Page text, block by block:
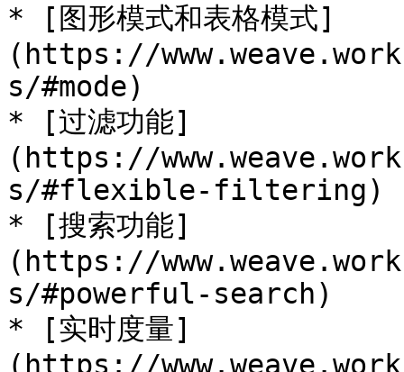
* [图形模式和表格模式]
(https://
s/#mode)
* [过滤功能]
(https://
s/#flexible-filtering)
* [搜索功能]
(https://
s/#powerful-search)
* [实时度量]
(https://